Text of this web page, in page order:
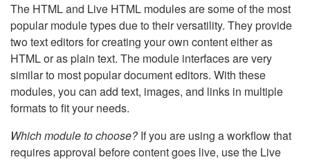
The HTML and Live HTML modules are some of the most
popular module types due to their versatility. They provide
two text editors for creating your own content either as
HTML or as plain text. The module interfaces are very
similar to most popular document editors. With these
modules, you can add text, images, and links in multiple
formats to fit your needs.
Which module to choose?If you are using a workflow that
requires approval before content goes live, use the Live